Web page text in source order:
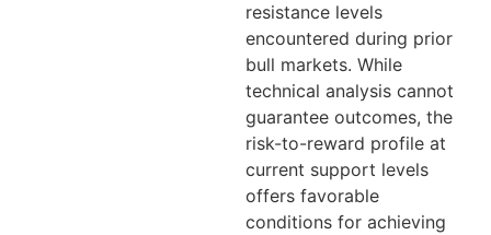
resistance levels
encountered during prior
bull markets. While
technical analysis cannot
guarantee outcomes, the
risk-to-reward profile at
current support levels
offers favorable
conditions for achieving